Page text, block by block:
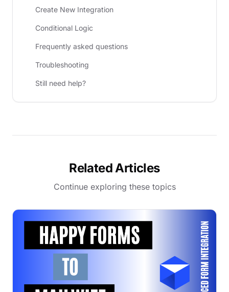
Create New Integration
Conditional Logic
Frequently asked questions
Troubleshooting
Still need help?
Related Articles
Continue exploring these topics